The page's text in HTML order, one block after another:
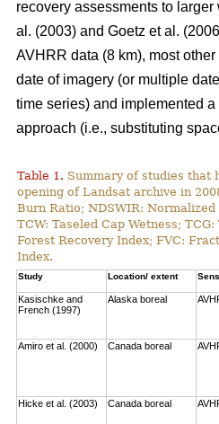
recovery assessments to
al. (2003) and Goetz et al.
AVHRR data (8 km), most
date of imagery (or multiple
time series) and implemented
approach (i.e., substituting
Table 1. Summary of studies that
opening of Landsat archive in
Burn Ratio; NDSWIR:
TCW: Taseled Cap Wetness;
Forest Recovery Index; FVC:
Index.
Study Location/ extent
Kasischke and
French (1997)
Alaska boreal
Amiro et al. (2000) Canada boreal
Hicke et al. (2003) Canada boreal